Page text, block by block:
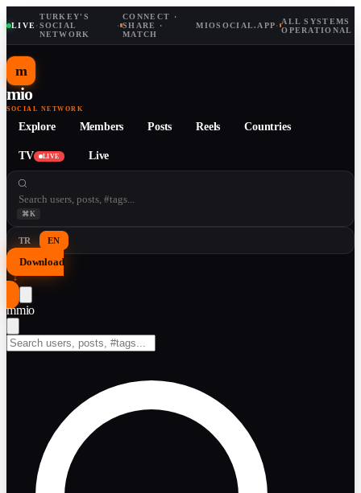
LIVE·
TURKEY'S
SOCIAL
NETWORK
·
CONNECT ·
SHARE ·
MATCH
MIOSOCIAL.APP· ALL SYSTEMS
OPERATIONAL
m
mio
SOCIAL NETWORK
Explore Members Posts Reels Countries
TV LIVE Live
⌘K
TR EN
Download
↓
mmio